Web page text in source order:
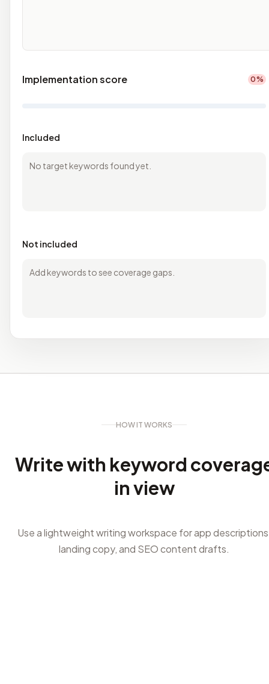
Implementation score 0%
Included
No target keywords found yet.
Not included
Add keywords to see coverage gaps.
HOW IT WORKS
Write with keyword
in view
Use a lightweight writing workspace for app
landing copy, and SEO content drafts.